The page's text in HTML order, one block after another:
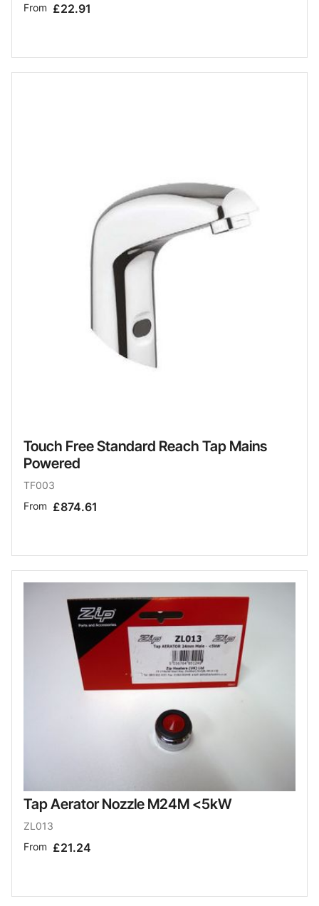
From £22.91
Touch Free Standard Reach Tap Mains
Powered
TF003
From £874.61
Tap Aerator Nozzle M24M <5kW
ZL013
From £21.24